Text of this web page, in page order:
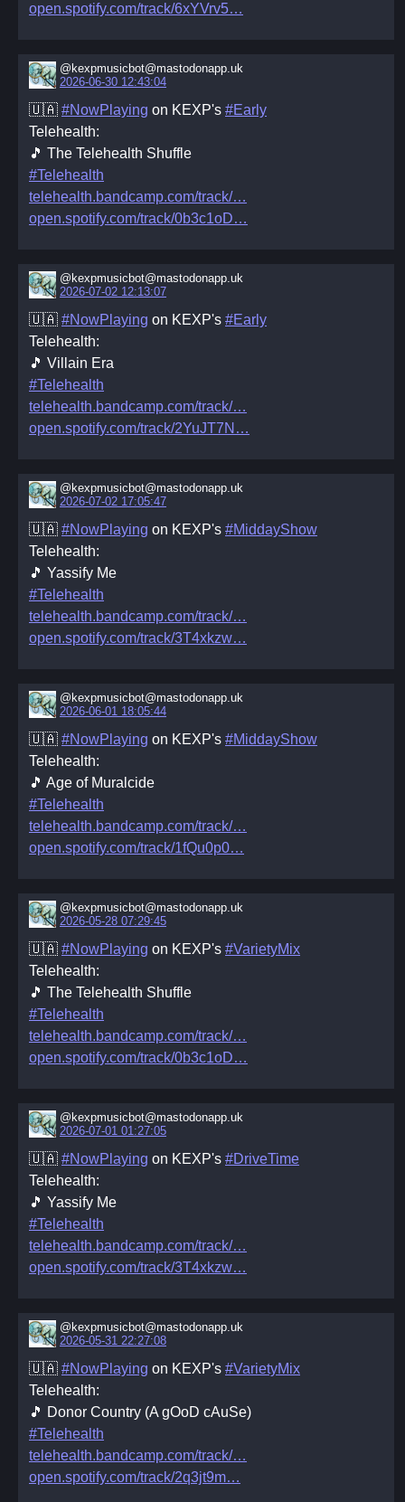
open.spotify.com/track/6xYVrv5
@kexpmusicbot@mastodonapp.uk
2026-06-30 12:43:04
🇺🇦 #NowPlaying on KEXP's #Early
Telehealth:
🎵 The Telehealth Shuffle
#Telehealth
telehealth.bandcamp.com/track/
open.spotify.com/track/0b3c1oD
@kexpmusicbot@mastodonapp.uk
2026-07-02 12:13:07
🇺🇦 #NowPlaying on KEXP's #Early
Telehealth:
🎵 Villain Era
#Telehealth
telehealth.bandcamp.com/track/
open.spotify.com/track/2YuJT7N
@kexpmusicbot@mastodonapp.uk
2026-07-02 17:05:47
🇺🇦 #NowPlaying on KEXP's #MiddayShow
Telehealth:
🎵 Yassify Me
#Telehealth
telehealth.bandcamp.com/track/
open.spotify.com/track/3T4xkzw
@kexpmusicbot@mastodonapp.uk
2026-06-01 18:05:44
🇺🇦 #NowPlaying on KEXP's #MiddayShow
Telehealth:
🎵 Age of Muralcide
#Telehealth
telehealth.bandcamp.com/track/
open.spotify.com/track/1fQu0p0
@kexpmusicbot@mastodonapp.uk
2026-05-28 07:29:45
🇺🇦 #NowPlaying on KEXP's #VarietyMix
Telehealth:
🎵 The Telehealth Shuffle
#Telehealth
telehealth.bandcamp.com/track/
open.spotify.com/track/0b3c1oD
@kexpmusicbot@mastodonapp.uk
2026-07-01 01:27:05
🇺🇦 #NowPlaying on KEXP's #DriveTime
Telehealth:
🎵 Yassify Me
#Telehealth
telehealth.bandcamp.com/track/
open.spotify.com/track/3T4xkzw
@kexpmusicbot@mastodonapp.uk
2026-05-31 22:27:08
🇺🇦 #NowPlaying on KEXP's #VarietyMix
Telehealth:
🎵 Donor Country (A gOoD cAuSe)
#Telehealth
telehealth.bandcamp.com/track/
open.spotify.com/track/2q3jt9m